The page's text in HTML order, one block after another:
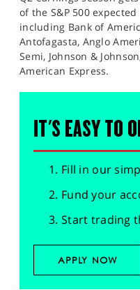
of the S&P 500
including Bank of
Antofagasta, Anglo
Semi, Johnson &
American Express.
IT'S EASY TO
Fill in our
Fund your
Start trading
APPLY NOW